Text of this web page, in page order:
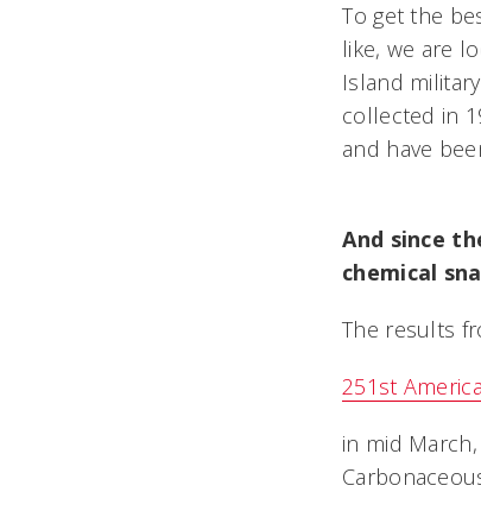
To get the
like, we are
Island
collected in
and have
And since
chemical
The results
251st
in mid